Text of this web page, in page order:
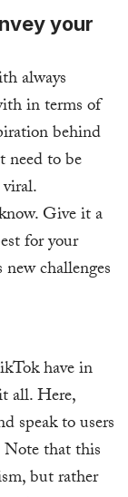
your
always
in terms of
behind
need to be
Give it a
for your
new challenges
have in
all. Here,
speak to users
Note that this
but rather